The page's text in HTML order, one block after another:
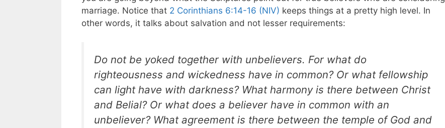
marriage. Notice that 2 Corinthians 6:14-16 (NIV) keeps things at a pretty high level. In
other words, it talks about salvation and not lesser requirements:
Do not be yoked together with unbelievers. For what do
righteousness and wickedness have in common? Or what fellowship
can light have with darkness? What harmony is there between Christ
and Belial? Or what does a believer have in common with an
unbeliever? What agreement is there between the temple of God and